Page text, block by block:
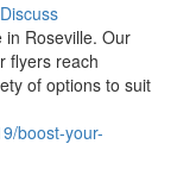
Discuss
Roseville. Our
flyers reach
of options to suit
boost-your-